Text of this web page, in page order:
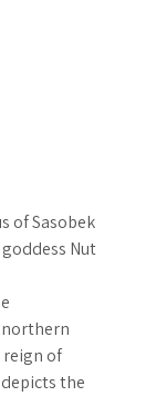
of Sasobek
Nut
northern
reign of
depicts the